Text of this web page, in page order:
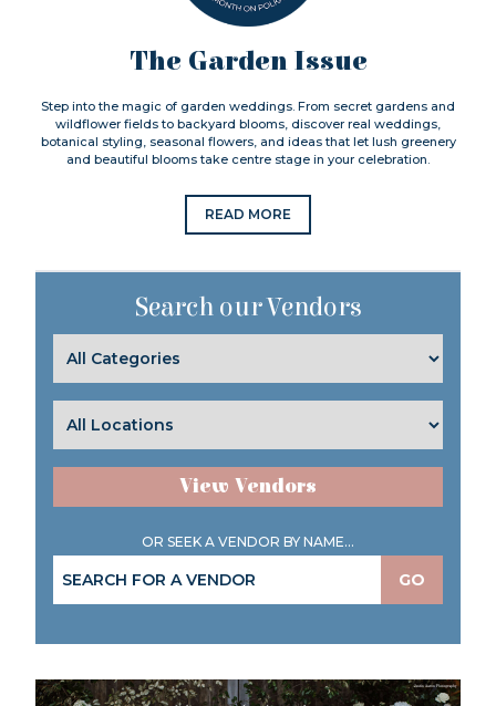
The Garden Issue
Step into the magic of garden weddings. From secret gardens and
wildflower fields to backyard blooms, discover real weddings,
botanical styling, seasonal flowers, and ideas that let lush greenery
and beautiful blooms take centre stage in your celebration.
READ MORE
Search our Vendors
View Vendors
OR SEEK A VENDOR BY NAME...
GO